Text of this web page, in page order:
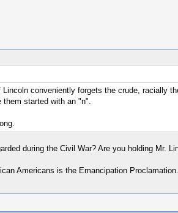
conveniently forgets the crude, racially
started with an "n".
during the Civil War? Are you holding Mr.
Americans is the Emancipation